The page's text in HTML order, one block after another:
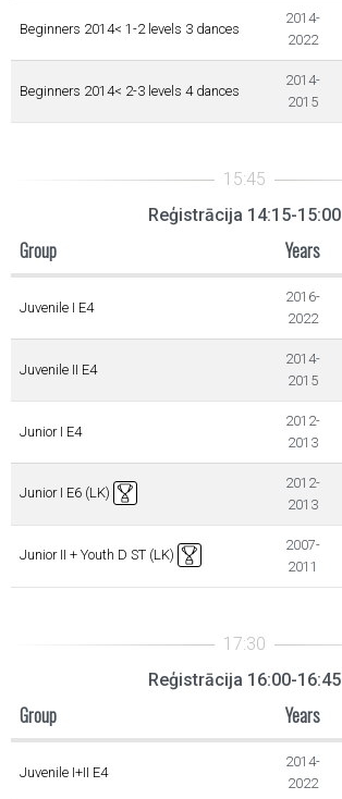
Beginners 2014< 1-2 levels 3 dances
2014-
2022
Beginners 2014< 2-3 levels 4 dances
2014-
2015
Reģistrācija 14:15-15:00
Group Years
Juvenile I E4
2016-
2022
Juvenile II E4
2014-
2015
Junior I E4
2012-
2013
Junior I E6 (LK)
2012-
2013
Junior II + Youth D ST (LK)
2007-
2011
Reģistrācija 16:00-16:45
Group Years
Juvenile I+II E4
2014-
2022